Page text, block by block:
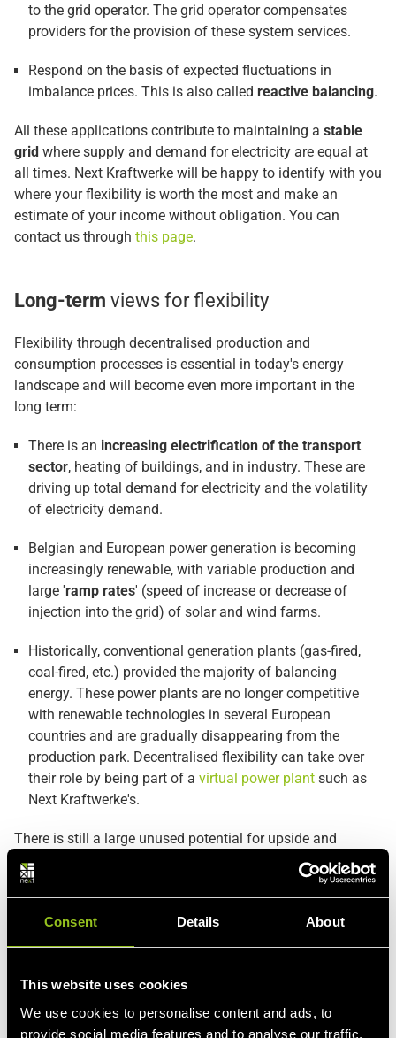
Consent Details About
This website uses cookies
We use cookies to personalise content and ads, to
provide social media features and to analyse our traffic.
to the grid operator. The grid operator compensates
providers for the provision of these system services.
Respond on the basis of expected fluctuations in
imbalance prices. This is also called reactive balancing.
All these applications contribute to maintaining a stable
grid where supply and demand for electricity are equal at
all times. Next Kraftwerke will be happy to identify with you
where your flexibility is worth the most and make an
estimate of your income without obligation. You can
contact us through this page.
Long-term views for flexibility
Flexibility through decentralised production and
consumption processes is essential in today's energy
landscape and will become even more important in the
long term:
There is an increasing electrification of the transport
sector, heating of buildings, and in industry. These are
driving up total demand for electricity and the volatility
of electricity demand.
Belgian and European power generation is becoming
increasingly renewable, with variable production and
large 'ramp rates' (speed of increase or decrease of
injection into the grid) of solar and wind farms.
Historically, conventional generation plants (gas-fired,
coal-fired, etc.) provided the majority of balancing
energy. These power plants are no longer competitive
with renewable technologies in several European
countries and are gradually disappearing from the
production park. Decentralised flexibility can take over
their role by being part of a virtual power plant such as
Next Kraftwerke's.
There is still a large unused potential for upside and
downside flexibility in demand response and in distributed
generation. Both consumers and producers are often
unaware of the flexibility available to them. Take a look at
Next Kraftwerkes
Products and services
to discover how
your processes can be put to work on the energy markets.